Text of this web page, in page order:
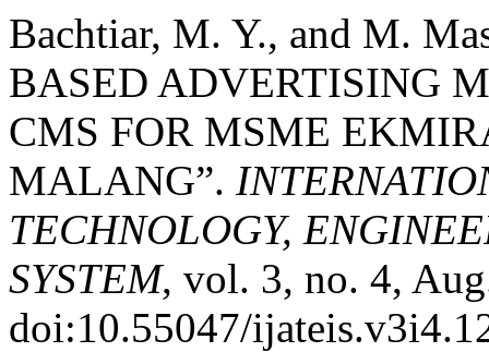
Bachtiar, M. Y., and M.
BASED ADVERTISING
CMS FOR MSME
MALANG”.
TECHNOLOGY,
SYSTEM, vol. 3, no. 4,
doi:10.55047/